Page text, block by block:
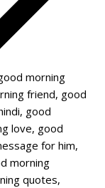
morning
friend, good
, good
love, good
for him,
morning
quotes,